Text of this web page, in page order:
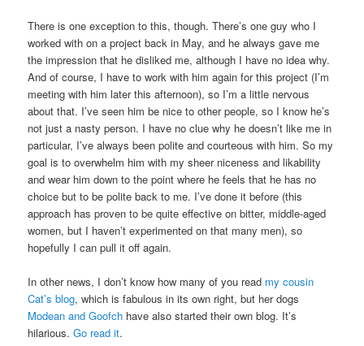
There is one exception to this, though. There’s one guy who I
worked with on a project back in May, and he always gave me
the impression that he disliked me, although I have no idea why.
And of course, I have to work with him again for this project (I’m
meeting with him later this afternoon), so I’m a little nervous
about that. I’ve seen him be nice to other people, so I know he’s
not just a nasty person. I have no clue why he doesn’t like me in
particular, I’ve always been polite and courteous with him. So my
goal is to overwhelm him with my sheer niceness and likability
and wear him down to the point where he feels that he has no
choice but to be polite back to me. I’ve done it before (this
approach has proven to be quite effective on bitter, middle-aged
women, but I haven’t experimented on that many men), so
hopefully I can pull it off again.
In other news, I don’t know how many of you read my cousin
Cat’s blog, which is fabulous in its own right, but her dogs
Modean and Goofch have also started their own blog. It’s
hilarious.Go read it.